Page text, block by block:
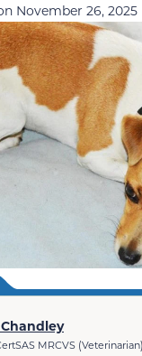
November 26, 2025
MRCVS (Veterinarian)